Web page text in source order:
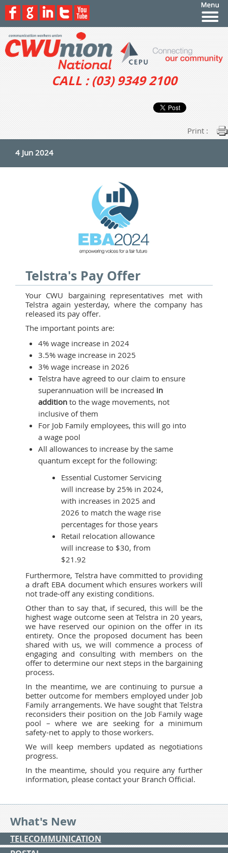
CALL : (03) 9349 2100
Print :
4 Jun 2024
Telstra's Pay Offer
Your CWU bargaining representatives met with
Telstra again yesterday, where the company has
released its pay offer.
The important points are:
4% wage increase in 2024
3.5% wage increase in 2025
3% wage increase in 2026
Telstra have agreed to our claim to ensure
superannuation will be increased in
addition to the wage movements, not
inclusive of them
For Job Family employees, this will go into
a wage pool
All allowances to increase by the same
quantum except for the following:
Essential Customer Servicing
will increase by 25% in 2024,
with increases in 2025 and
2026 to match the wage rise
percentages for those years
Retail relocation allowance
will increase to $30, from
$21.92
Furthermore, Telstra have committed to providing
a draft EBA document which ensures workers will
not trade-off any existing conditions.
Other than to say that, if secured, this will be the
highest wage outcome seen at Telstra in 20 years,
we have reserved our opinion on the offer in its
entirety. Once the proposed document has been
shared with us, we will commence a process of
engaging and consulting with members on the
offer to determine our next steps in the bargaining
process.
In the meantime, we are continuing to pursue a
better outcome for members employed under Job
Family arrangements. We have sought that Telstra
reconsiders their position on the Job Family wage
pool – where we are seeking for a minimum
safety-net to apply to those workers.
We will keep members updated as negotiations
progress.
In the meantime, should you require any further
information, please contact your Branch Official.
What's New
TELECOMMUNICATION